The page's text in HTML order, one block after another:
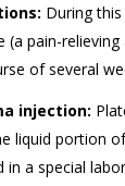
During
(a pain-
of several
injection:
liquid portion
in a special